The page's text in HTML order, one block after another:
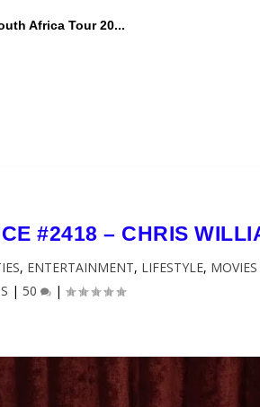
Africa Tour 20...
#2418 – CHRIS
, ENTERTAINMENT, LIFESTYLE,
| 50 |